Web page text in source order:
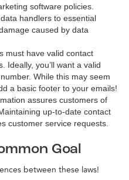
software policies.
handlers to essential
caused by data
must have valid contact
Ideally, you’ll want a valid
While this may seem
a basic footer to your emails!
assures customers of
up-to-date contact
customer service requests.
Goal
between these laws!